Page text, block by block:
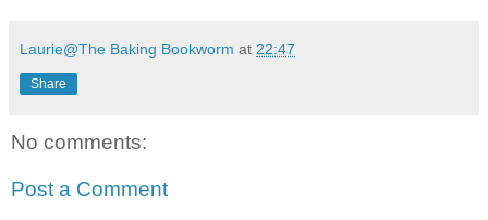
Laurie@The Baking Bookworm at 22:47
Share
No comments:
Post a Comment